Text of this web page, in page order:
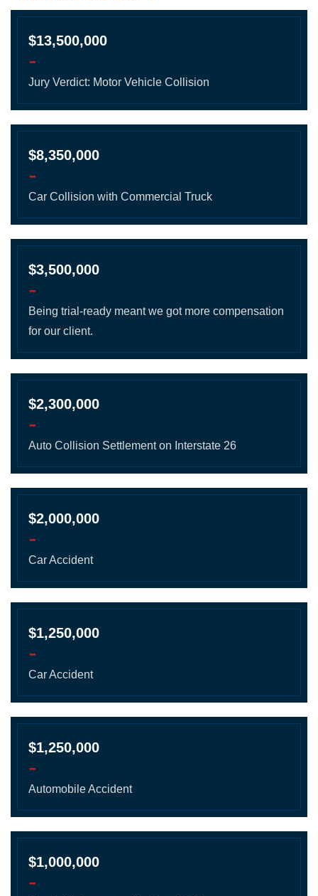
$13,500,000
-
Jury Verdict: Motor Vehicle Collision
$8,350,000
-
Car Collision with Commercial Truck
$3,500,000
-
Being trial-ready meant we got more compensation
for our client.
$2,300,000
-
Auto Collision Settlement on Interstate 26
$2,000,000
-
Car Accident
$1,250,000
-
Car Accident
$1,250,000
-
Automobile Accident
$1,000,000
-